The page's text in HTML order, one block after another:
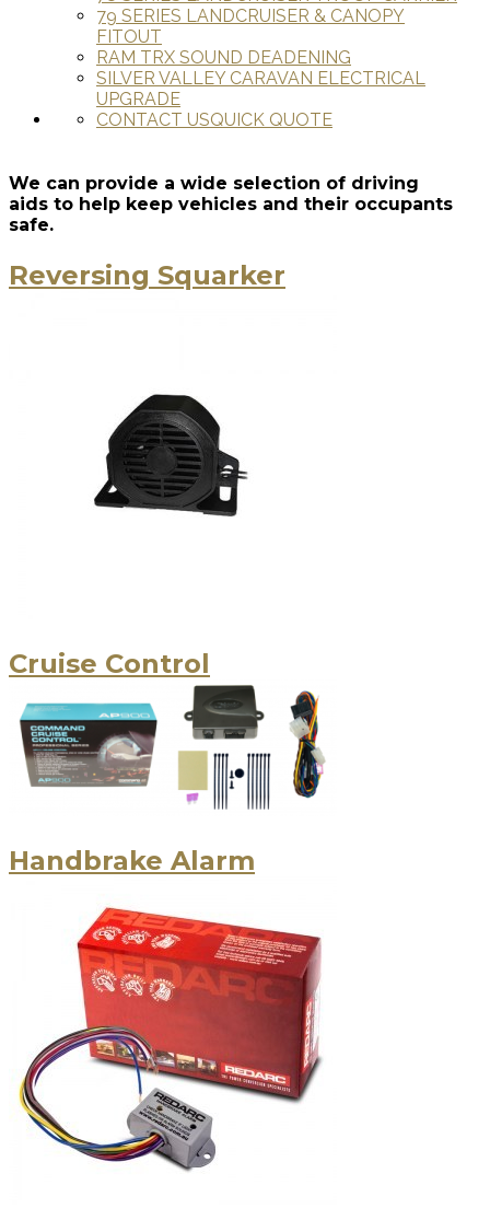
79 SERIES LANDCRUISER & CANOPY
FITOUT
RAM TRX SOUND DEADENING
SILVER VALLEY CARAVAN ELECTRICAL
UPGRADE
QUICK QUOTE
CONTACT US
We can provide a wide selection of driving
aids to help keep vehicles and their occupants
safe.
Reversing Squarker
Cruise Control
Handbrake Alarm